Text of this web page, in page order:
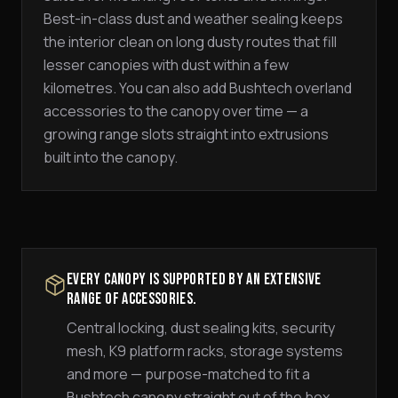
Best-in-class dust and weather sealing keeps
the interior clean on long dusty routes that fill
lesser canopies with dust within a few
kilometres. You can also add Bushtech overland
accessories to the canopy over time — a
growing range slots straight into extrusions
built into the canopy.
Every canopy is supported by an extensive
range of accessories.
Central locking, dust sealing kits, security
mesh, K9 platform racks, storage systems
and more — purpose-matched to fit a